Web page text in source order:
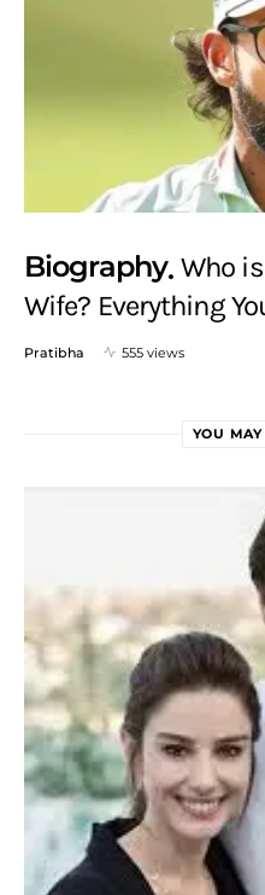
Biography Who
Wife? Everything
Pratibha 555 views
YOU